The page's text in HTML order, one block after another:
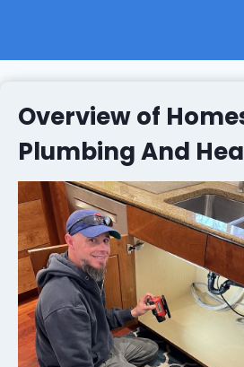
Overview of
Plumbing And